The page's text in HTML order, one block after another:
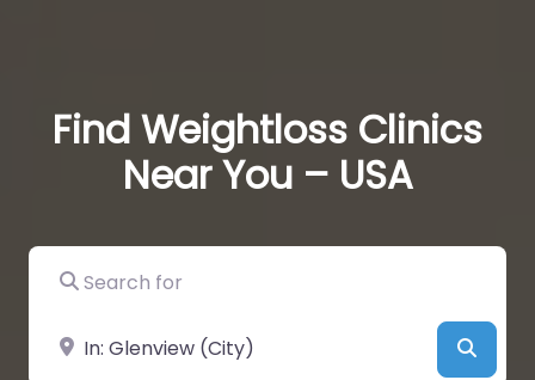
Find Weightloss Clinics
Near You – USA
Search for
Near